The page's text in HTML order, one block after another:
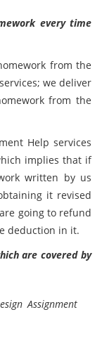
every time
from the
we deliver
from the
Help services
implies that if
written by us
it revised
going to refund
deduction in it.
are covered by
Assignment